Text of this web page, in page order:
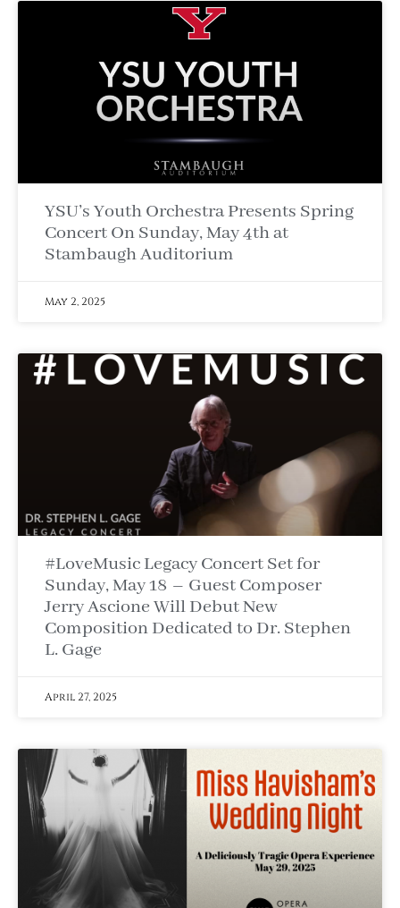
YSU’s Youth Orchestra Presents Spring
Concert On Sunday, May 4th at
Stambaugh Auditorium
May 2, 2025
#LoveMusic Legacy Concert Set for
Sunday, May 18 – Guest Composer
Jerry Ascione Will Debut New
Composition Dedicated to Dr. Stephen
L. Gage
April 27, 2025